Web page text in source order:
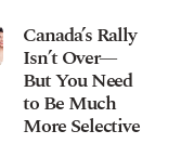
Canada’s Rally
Isn’t Over—
But You Need
to Be Much
More Selective